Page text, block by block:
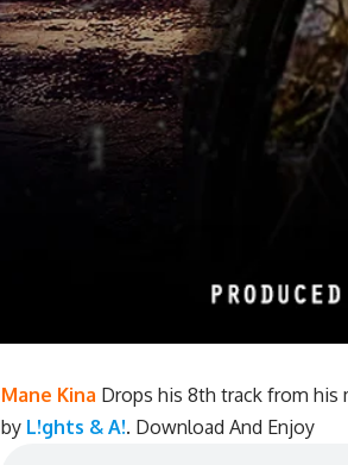
Mane Kina Drops his 8th track from his
by L!ghts & A!. Download And Enjoy